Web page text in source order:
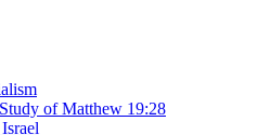
of Matthew 19:28